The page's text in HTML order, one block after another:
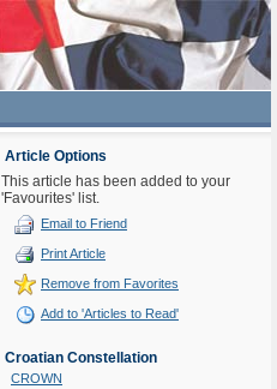
Article Options
This article has been added to your
'Favourites' list.
Email to Friend
Print Article
Remove from Favorites
Add to 'Articles to Read'
Croatian Constellation
CROWN